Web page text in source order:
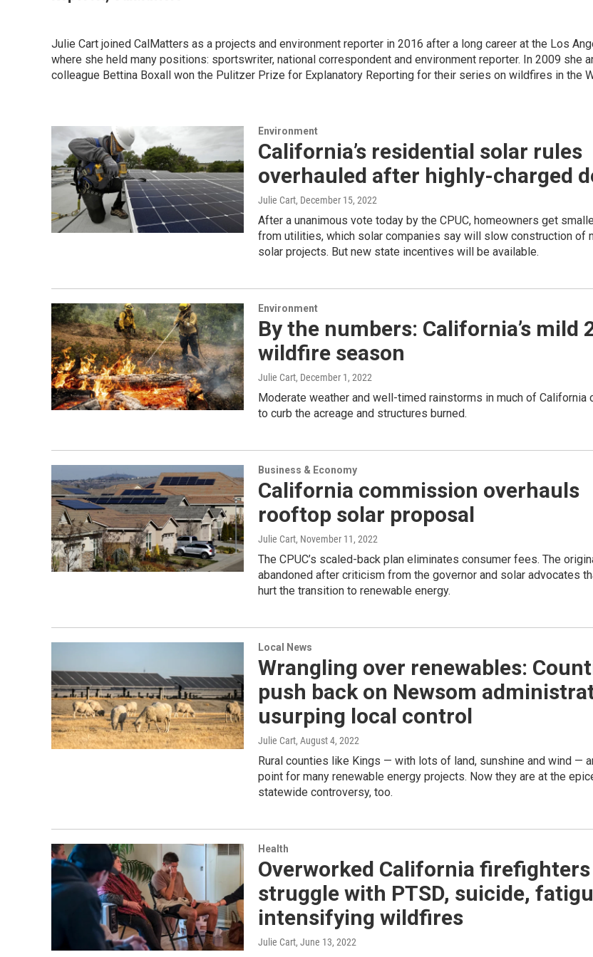
Julie Cart joined CalMatters as a projects and environment reporter in 2016 after a long career at the Los
where she held many positions: sportswriter, national correspondent and environment reporter. In 2009 she
colleague Bettina Boxall won the Pulitzer Prize for Explanatory Reporting for their series on wildfires in the
Environment
California’s residential solar rules
overhauled after highly-charged
Julie Cart, December 15, 2022
After a unanimous vote today by the CPUC, homeowners get
from utilities, which solar companies say will slow construction of
solar projects. But new state incentives will be available.
Environment
By the numbers: California’s mild
wildfire season
Julie Cart, December 1, 2022
Moderate weather and well-timed rainstorms in much of California
to curb the acreage and structures burned.
Business & Economy
California commission overhauls
rooftop solar proposal
Julie Cart, November 11, 2022
The CPUC’s scaled-back plan eliminates consumer fees. The
abandoned after criticism from the governor and solar advocates
hurt the transition to renewable energy.
Local News
Wrangling over renewables:
push back on Newsom
usurping local control
Julie Cart, August 4, 2022
Rural counties like Kings — with lots of land, sunshine and wind —
point for many renewable energy projects. Now they are at the
statewide controversy, too.
Health
Overworked California firefighters
struggle with PTSD, suicide,
intensifying wildfires
Julie Cart, June 13, 2022